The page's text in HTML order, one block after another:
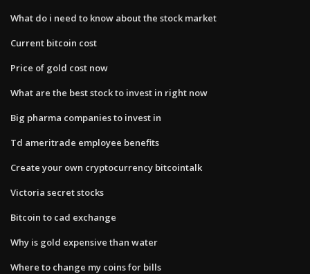
What do i need to know about the stock market
Current bitcoin cost
Price of gold cost now
What are the best stock to invest in right now
Big pharma companies to invest in
Td ameritrade employee benefits
Create your own cryptocurrency bitcointalk
Victoria secret stocks
Bitcoin to cad exchange
Why is gold expensive than water
Where to change my coins for bills